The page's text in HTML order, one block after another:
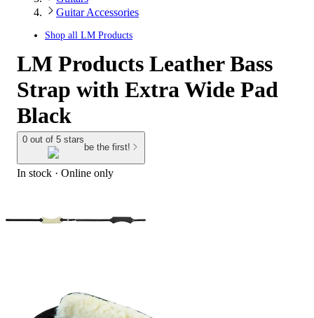
Guitar Accessories
Shop all LM Products
LM Products Leather Bass
Strap with Extra Wide Pad
Black
0 out of 5 stars
be the first!
In stock · Online only